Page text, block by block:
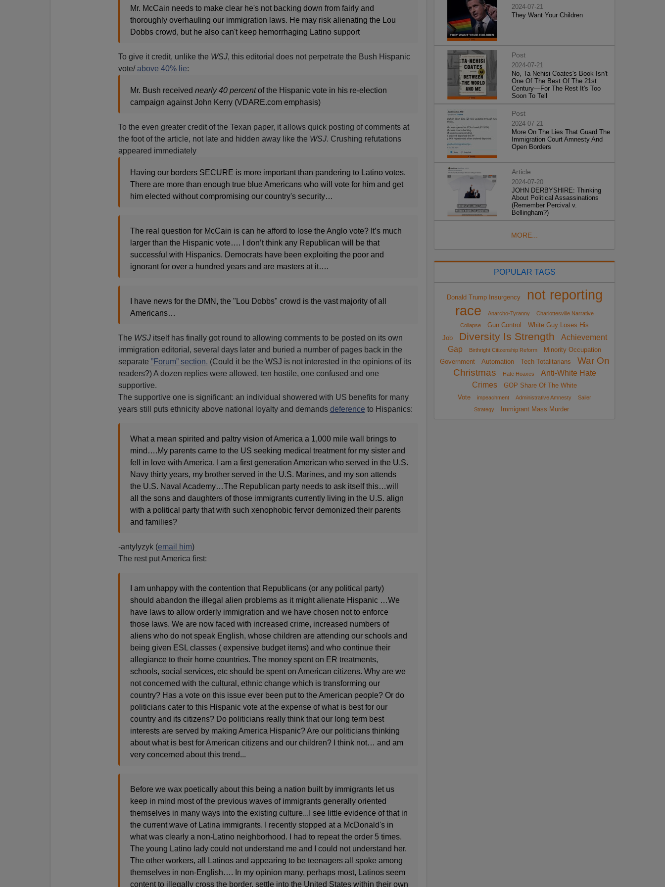
Mr. McCain needs to make clear he's not backing down from fairly and
thoroughly overhauling our immigration laws. He may risk alienating the Lou
Dobbs crowd, but he also can't keep hemorrhaging Latino support
To give it credit, unlike the WSJ, this editorial does not perpetrate the Bush Hispanic
vote/above 40% lie:
Mr. Bush received nearly 40 percentof the Hispanic vote in his re-election
campaign against John Kerry (VDARE.com emphasis)
To the even greater credit of the Texan paper, it allows quick posting of comments at
the foot of the article, not late and hidden away like the WSJ. Crushing refutations
appeared immediately
Having our borders SECURE is more important than pandering to Latino votes.
There are more than enough true blue Americans who will vote for him and get
him elected without compromising our country's security…
The real question for McCain is can he afford to lose the Anglo vote? It’s much
larger than the Hispanic vote…. I don’t think any Republican will be that
successful with Hispanics. Democrats have been exploiting the poor and
ignorant for over a hundred years and are masters at it….
I have news for the DMN, the "Lou Dobbs" crowd is the vast majority of all
Americans…
The WSJitself has finally got round to allowing comments to be posted on its own
immigration editorial, several days later and buried a number of pages back in the
separate ”Forum” section. (Could it be the WSJ is not interested in the opinions of its
readers?) A dozen replies were allowed, ten hostile, one confused and one
supportive.
The supportive one is significant: an individual showered with US benefits for many
years still puts ethnicity above national loyalty and demands deference to Hispanics:
What a mean spirited and paltry vision of America a 1,000 mile wall brings to
mind….My parents came to the US seeking medical treatment for my sister and
fell in love with America. I am a first generation American who served in the U.S.
Navy thirty years, my brother served in the U.S. Marines, and my son attends
the U.S. Naval Academy…The Republican party needs to ask itself this…will
all the sons and daughters of those immigrants currently living in the U.S. align
with a political party that with such xenophobic fervor demonized their parents
and families?
-antylyzyk (email him)
The rest put America first:
I am unhappy with the contention that Republicans (or any political party)
should abandon the illegal alien problems as it might alienate Hispanic …We
have laws to allow orderly immigration and we have chosen not to enforce
those laws. We are now faced with increased crime, increased numbers of
aliens who do not speak English, whose children are attending our schools and
being given ESL classes ( expensive budget items) and who continue their
allegiance to their home countries. The money spent on ER treatments,
schools, social services, etc should be spent on American citizens. Why are we
not concerned with the cultural, ethnic change which is transforming our
country? Has a vote on this issue ever been put to the American people? Or do
politicians cater to this Hispanic vote at the expense of what is best for our
country and its citizens? Do politicians really think that our long term best
interests are served by making America Hispanic? Are our politicians thinking
about what is best for American citizens and our children? I think not… and am
very concerned about this trend...
Before we wax poetically about this being a nation built by immigrants let us
keep in mind most of the previous waves of immigrants generally oriented
themselves in many ways into the existing culture...I see little evidence of that in
the current wave of Latina immigrants. I recently stopped at a McDonald's in
what was clearly a non-Latino neighborhood. I had to repeat the order 5 times.
The young Latino lady could not understand me and I could not understand her.
The other workers, all Latinos and appearing to be teenagers all spoke among
themselves in non-English…. In my opinion many, perhaps most, Latinos seem
content to illegally cross the border, settle into the United States within their own
2024-07-21
They Want Your Children
Post
2024-07-21
No, Ta-Nehisi Coates's Book Isn't
One Of The Best Of The 21st
Century—For The Rest It's Too
Soon To Tell
Post
2024-07-21
More On The Lies That Guard The
Immigration Court Amnesty And
Open Borders
Article
2024-07-20
JOHN DERBYSHIRE: Thinking
About Political Assassinations
(Remember Percival v.
Bellingham?)
MORE...
POPULAR TAGS
Donald Trump Insurgency
not reporting
race
Anarcho-Tyranny
Charlottesville Narrative
Collapse
Gun Control
White Guy Loses His
Job
Diversity Is Strength
Achievement
Gap
Birthright Citizenship Reform
Minority Occupation
Government
Automation Tech Totalitarians
War On
Christmas
Hate Hoaxes
Anti-White Hate
Crimes
GOP Share Of The White
Vote
impeachment Administrative Amnesty
Sailer
Strategy
Immigrant Mass Murder